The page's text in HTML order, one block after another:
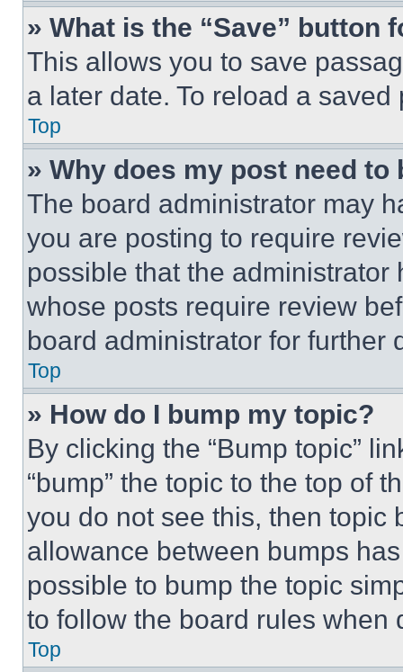
» What is the “Save” button
This allows you to save
a later date. To reload a
Top
» Why does my post need to
The board administrator may
you are posting to require
possible that the
whose posts require review
board administrator for further
Top
» How do I bump my topic?
By clicking the “Bump topic”
“bump” the topic to the top of
you do not see this, then topic
allowance between bumps
possible to bump the topic
to follow the board rules when
Top